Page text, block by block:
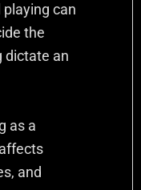
can
the
dictate an
as a
and